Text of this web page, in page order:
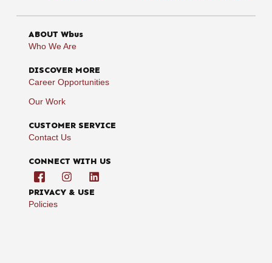
ABOUT Wbus
Who We Are
DISCOVER MORE
Career Opportunities
Our Work
CUSTOMER SERVICE
Contact Us
CONNECT WITH US
PRIVACY & USE
Policies